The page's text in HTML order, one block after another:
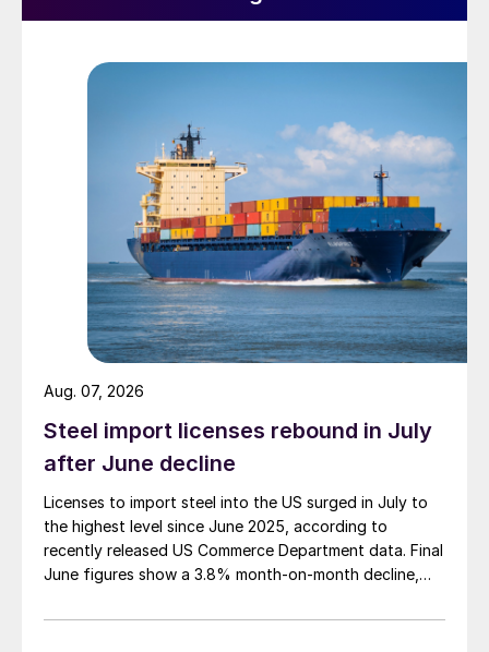
Steel import licenses rebound in July
after June decline
Licenses to import steel into the US surged in July to
the highest level since June 2025, according to
recently released US Commerce Department data. Final
June figures show a 3.8% month-on-month decline,
Aug. 07, 2026